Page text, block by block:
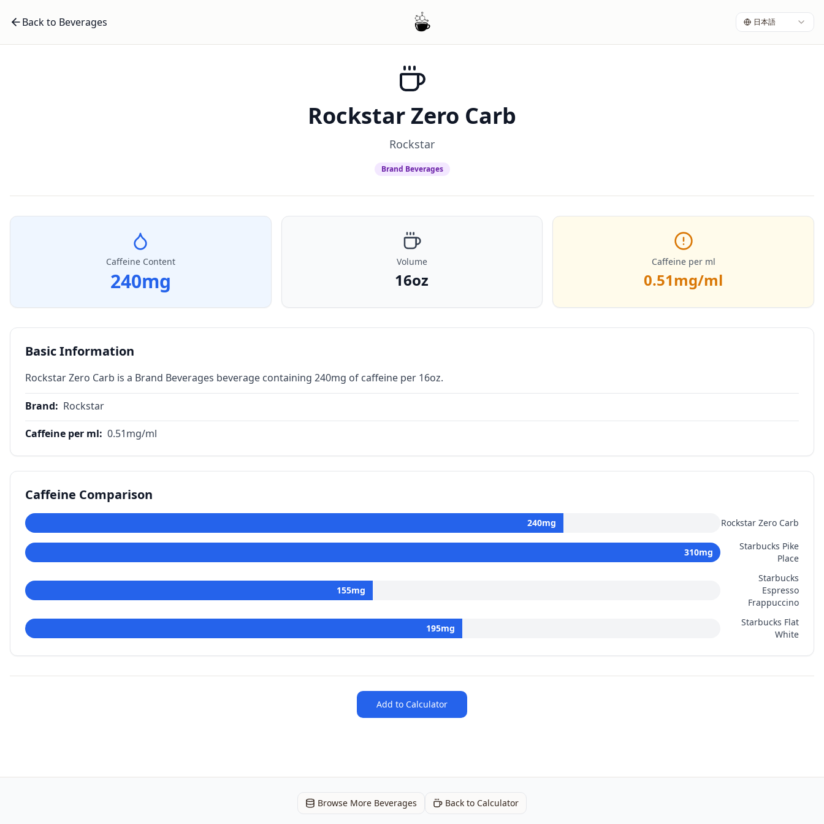
Back to Beverages 日本語
Rockstar Zero Carb
Rockstar
Brand Beverages
Caffeine Content
240mg
Volume
16oz
Caffeine per ml
0.51mg/ml
Basic Information
Rockstar Zero Carb is a Brand Beverages beverage containing 240mg of caffeine per 16oz.
Brand: Rockstar
Caffeine per ml: 0.51mg/ml
Caffeine Comparison
240mg Rockstar Zero Carb
310mg
Starbucks Pike
Place
155mg
Starbucks
Espresso
Frappuccino
195mg
Starbucks Flat
White
Add to Calculator
Browse More Beverages Back to Calculator